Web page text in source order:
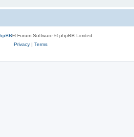
® Forum Software © phpBB Limited
Privacy| Terms